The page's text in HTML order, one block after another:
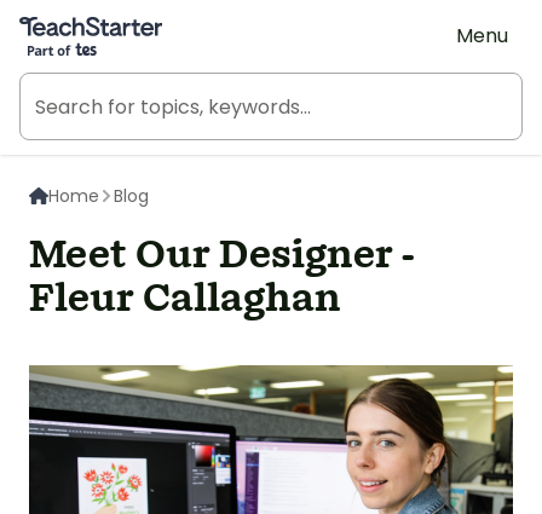
Teach Starter, part of Tes
Menu
Home Blog
Meet Our Designer -
Fleur Callaghan